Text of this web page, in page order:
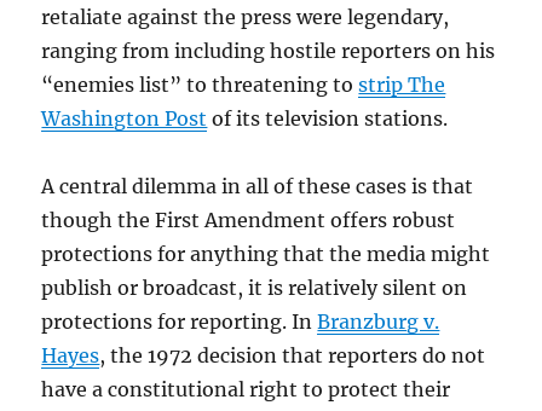
retaliate against the press were legendary,
ranging from including hostile reporters on his
“enemies list” to threatening tostrip The
Washington Post of its television stations.
A central dilemma in all of these cases is that
though the First Amendment offers robust
protections for anything that the media might
publish or broadcast, it is relatively silent on
protections for reporting. InBranzburg v.
Hayes, the 1972 decision that reporters do not
have a constitutional right to protect their